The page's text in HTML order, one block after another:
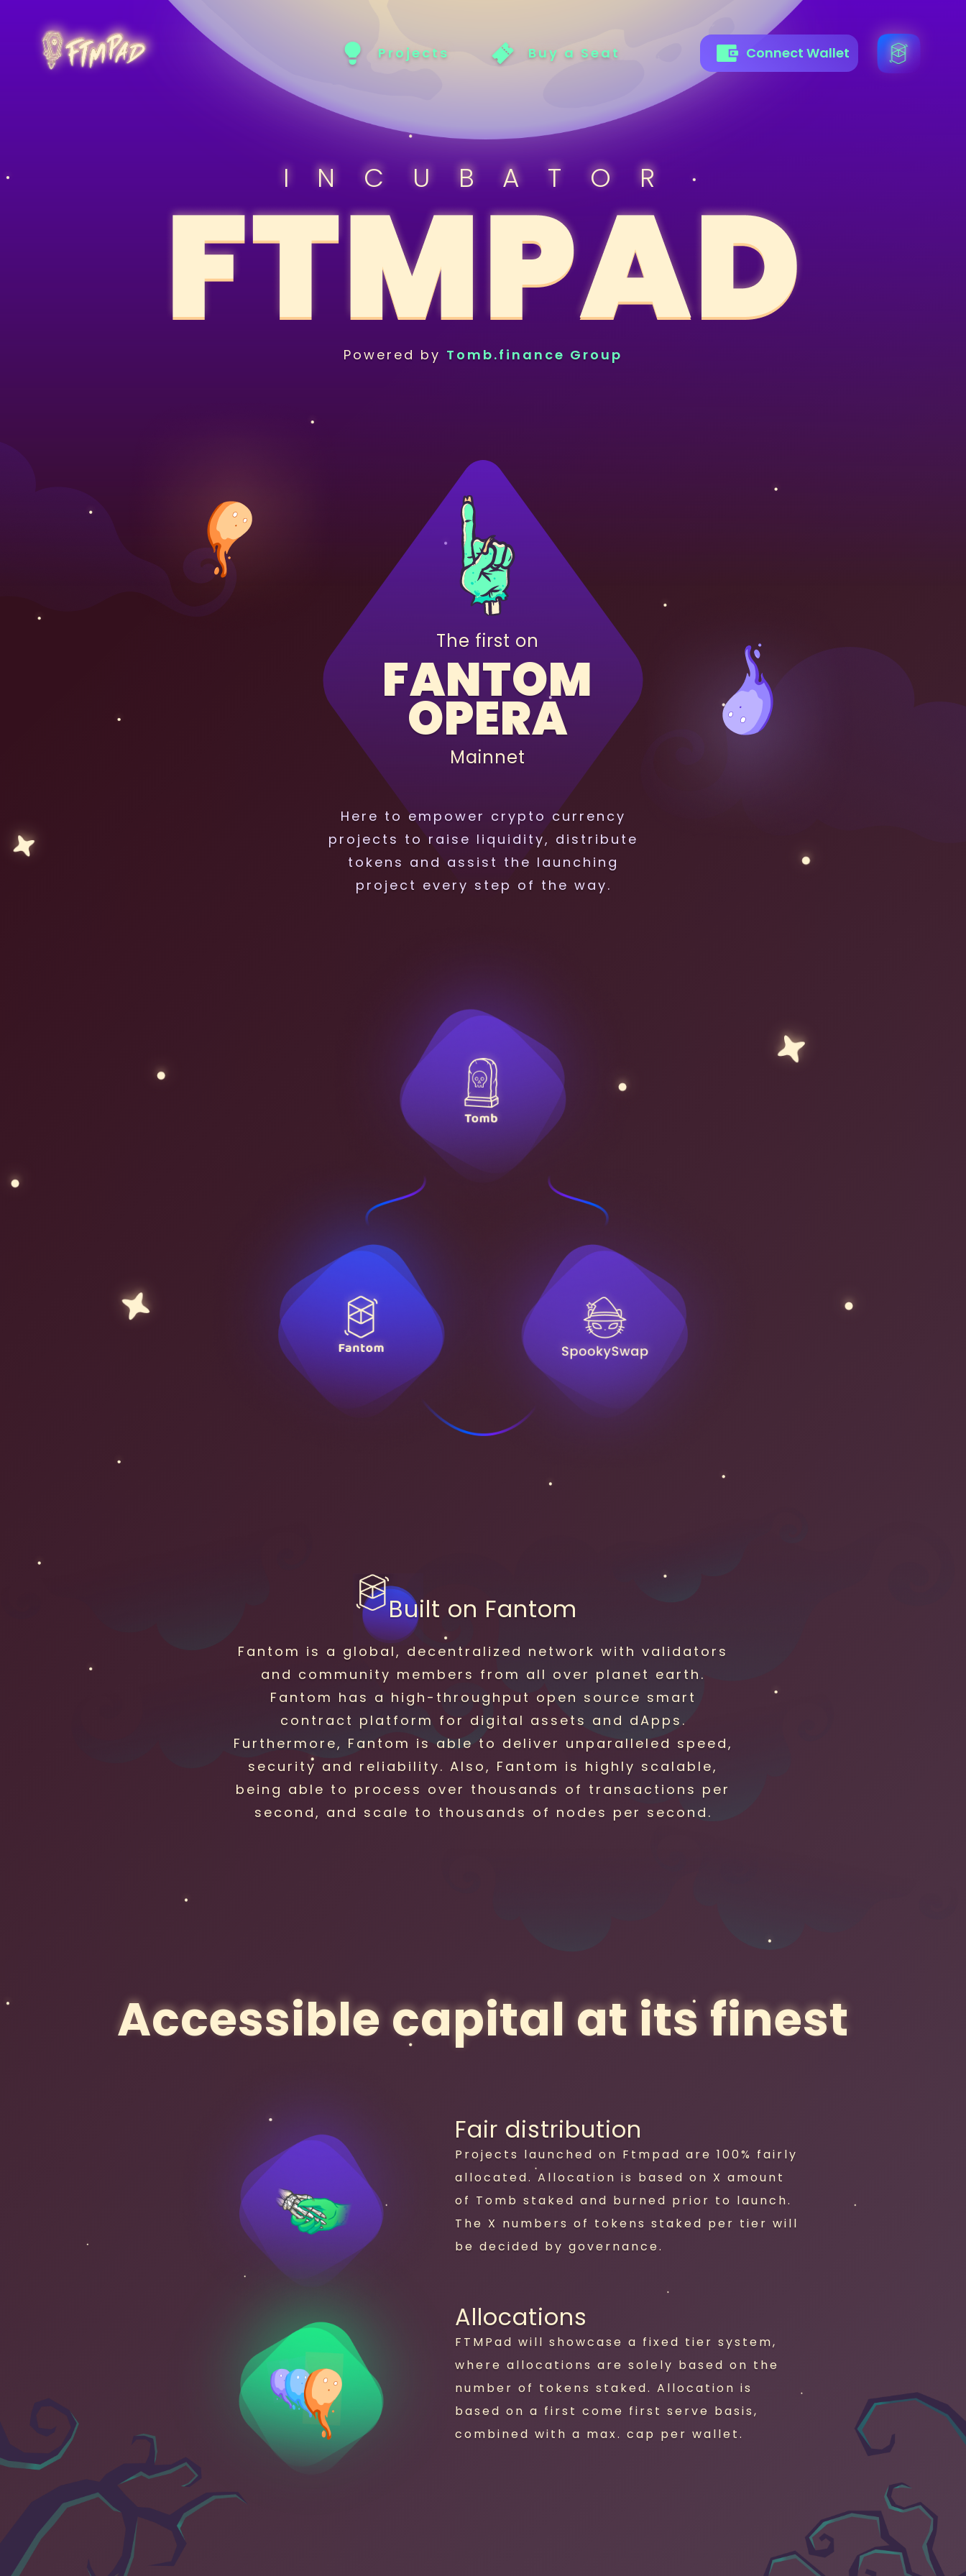
Projects Buy a Seat Connect Wallet
INCUBATOR
Powered by Tomb.finance Group
The first on
FANTOM
OPERA
Mainnet
Here to empower crypto currency
projects to raise liquidity, distribute
tokens and assist the launching
project every step of the way.
Built on Fantom
Fantom is a global, decentralized network with validators
and community members from all over planet earth.
Fantom has a high-throughput open source smart
contract platform for digital assets and dApps.
Furthermore, Fantom is able to deliver unparalleled speed,
security and reliability. Also, Fantom is highly scalable,
being able to process over thousands of transactions per
second, and scale to thousands of nodes per second.
Accessible capital at its finest
Fair distribution
Projects launched on Ftmpad are 100% fairly
allocated. Allocation is based on X amount
of Tomb staked and burned prior to launch.
The X numbers of tokens staked per tier will
be decided by governance.
Allocations
FTMPad will showcase a fixed tier system,
where allocations are solely based on the
number of tokens staked. Allocation is
based on a first come first serve basis,
combined with a max. cap per wallet.